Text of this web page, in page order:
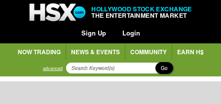
HOLLYWOOD STOCK EXCHANGE
THE ENTERTAINMENT MARKET
Sign Up Login
NOW TRADING NEWS & EVENTS COMMUNITY EARN H$
advanced Go